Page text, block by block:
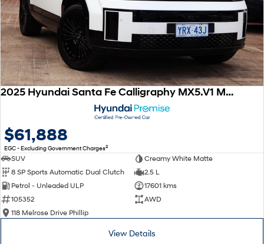
2025 Hyundai Santa Fe Calligraphy MX5.V1 MY25 AWD
$61,888
EGC - Excluding Government Charges2
SUV
Creamy White Matte
8 SP Sports Automatic Dual Clutch
2.5 L
Petrol - Unleaded ULP
17601 kms
105352
AWD
118 Melrose Drive Phillip
View Details